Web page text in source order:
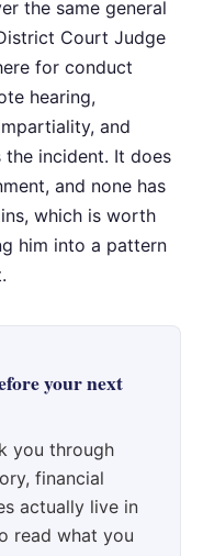
the same general
Court Judge
for conduct
hearing,
and
incident. It does
and none has
which is worth
him into a pattern
your next
you through
financial
actually live in
read what you